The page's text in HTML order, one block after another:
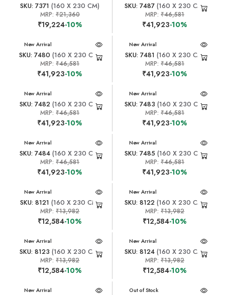
SKU: 7371 (160 X 230 CM)
MRP: ₹21,360
₹19,224-10%
SKU: 7487 (160 X 230 CM)
MRP:₹46,581
₹41,923-10%
New Arrival
SKU: 7480 (160 X 230 CM)
MRP:₹46,581
₹41,923-10%
New Arrival
SKU: 7481 (160 X 230 CM)
MRP:₹46,581
₹41,923-10%
New Arrival
SKU: 7482(160 X 230 CM)
MRP:₹46,581
₹41,923-10%
New Arrival
SKU: 7483 (160 X 230 CM)
MRP:₹46,581
₹41,923-10%
New Arrival
SKU: 7484(160 X 230 CM)
MRP:₹46,581
₹41,923-10%
New Arrival
SKU: 7485(160 X 230 CM)
MRP:₹46,581
₹41,923-10%
New Arrival
SKU: 8121 (160 X 230 CM)
MRP:₹13,982
₹12,584-10%
New Arrival
SKU: 8122 (160 X 230 CM)
MRP:₹13,982
₹12,584-10%
New Arrival
SKU: 8123 (160 X 230 CM)
MRP:₹13,982
₹12,584-10%
New Arrival
SKU: 8124 (160 X 230 CM)
MRP:₹13,982
₹12,584-10%
New Arrival New Arrival
Out of Stock